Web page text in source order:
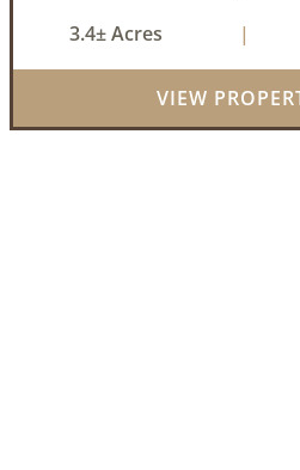
the perfect blend of
outdoor enjoyment.
3.4± Acres |
VIEW